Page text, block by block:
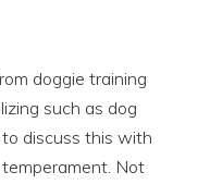
doggie training
such as dog
discuss this with
Not